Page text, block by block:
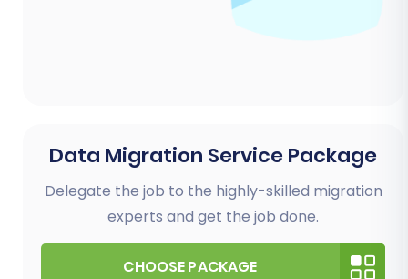
Data Migration Service Package
Delegate the job to the highly-skilled migration
experts and get the job done.
CHOOSE PACKAGE